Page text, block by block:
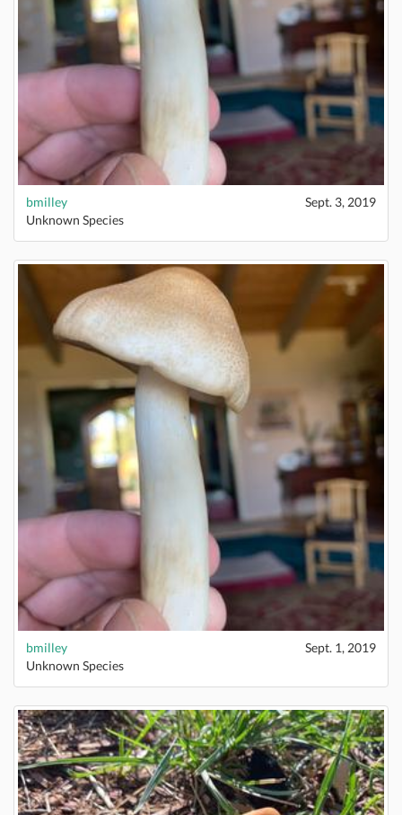
bmilley
Sept. 3, 2019
Unknown Species
bmilley
Sept. 1, 2019
Unknown Species